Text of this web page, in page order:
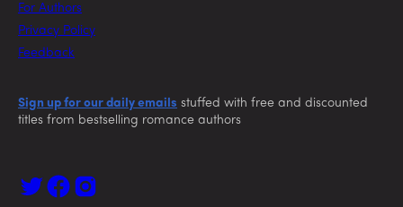
For Authors
Privacy Policy
Feedback
Sign up for our daily emails stuffed with free and discounted
titles from bestselling romance authors